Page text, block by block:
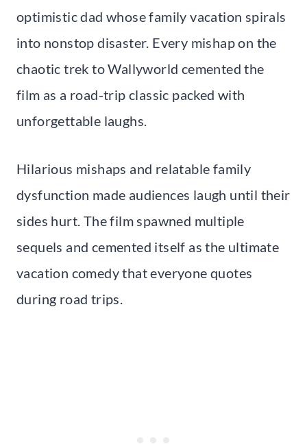
optimistic dad whose family vacation spirals
into nonstop disaster. Every mishap on the
chaotic trek to Wallyworld cemented the
film as a road-trip classic packed with
unforgettable laughs.
Hilarious mishaps and relatable family
dysfunction made audiences laugh until their
sides hurt. The film spawned multiple
sequels and cemented itself as the ultimate
vacation comedy that everyone quotes
during road trips.